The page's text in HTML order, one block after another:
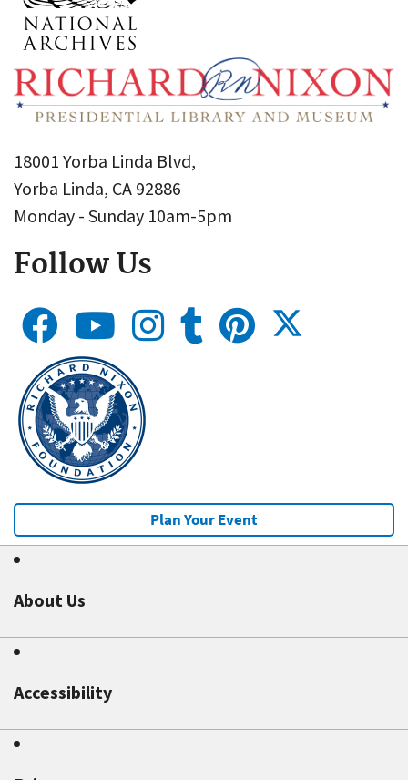
18001 Yorba Linda Blvd,
Yorba Linda, CA 92886
Monday - Sunday 10am-5pm
Follow Us
Plan Your Event
About Us
Accessibility